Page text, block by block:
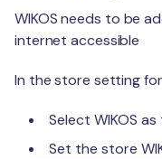
WIKOS needs to be
internet accessible
In the store setting
Select WIKOS
Set the store